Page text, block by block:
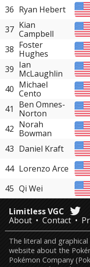
36 Ryan Hebert
37 Kian
Campbell
38 Foster
Hughes
39 Ian
McLaughlin
40 Michael
Cento
41
Ben Omnes-
Norton
42 Norah
Bowman
43 Daniel Kraft
44 Lorenzo Arce
45 Qi Wei
Limitless VGC
About
Contact
The literal and
website about the
Pokémon Company